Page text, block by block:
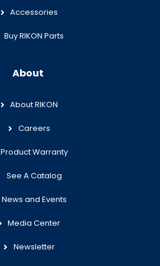
Accessories
Buy RIKON Parts
About
About RIKON
Careers
Product Warranty
See A Catalog
News and Events
Media Center
Newsletter